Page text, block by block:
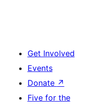
Get Involved
Events
Donate ↗
Five for the